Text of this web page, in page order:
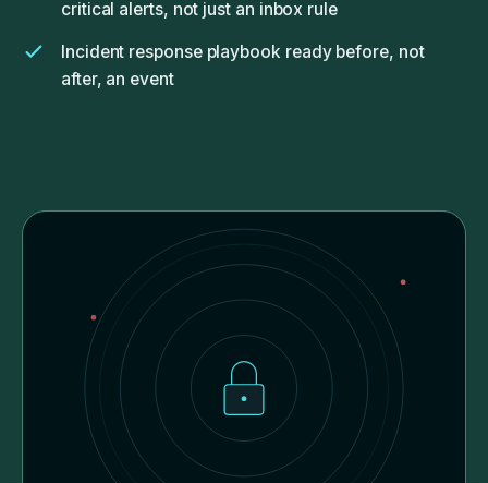
critical alerts, not just an inbox rule
Incident response playbook ready before, not
after, an event